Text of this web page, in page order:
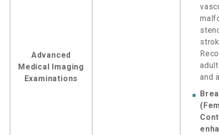
Advanced
Medical Imaging
Examinations
and